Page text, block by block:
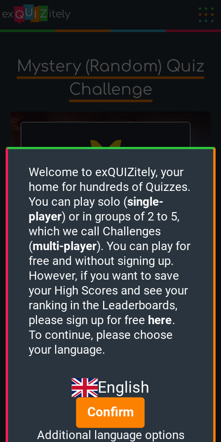
Mystery (Random) Quiz
Challenge
The winner isocci !
Created by OcciPoccion 27 February 2025
Share
Quiz name
Mystery (Random)
Quiz mode
Sudden Death
Group size
2
of
2
Time left
Welcome to exQUIZitely, your
home for hundreds of Quizzes.
You can play solo (single-
player) or in groups of 2 to 5,
which we call Challenges
(multi-player). You can play for
free and without signing up.
However, if you want to save
your High Scores and see your
ranking in the Leaderboards,
please sign up for free here.
To continue, please choose
your language.
English
Confirm
Additional language options